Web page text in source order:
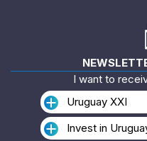
I want to
Uruguay XXI
Invest in